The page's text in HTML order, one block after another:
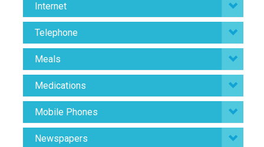
Internet
Telephone
Meals
Medications
Mobile Phones
Newspapers